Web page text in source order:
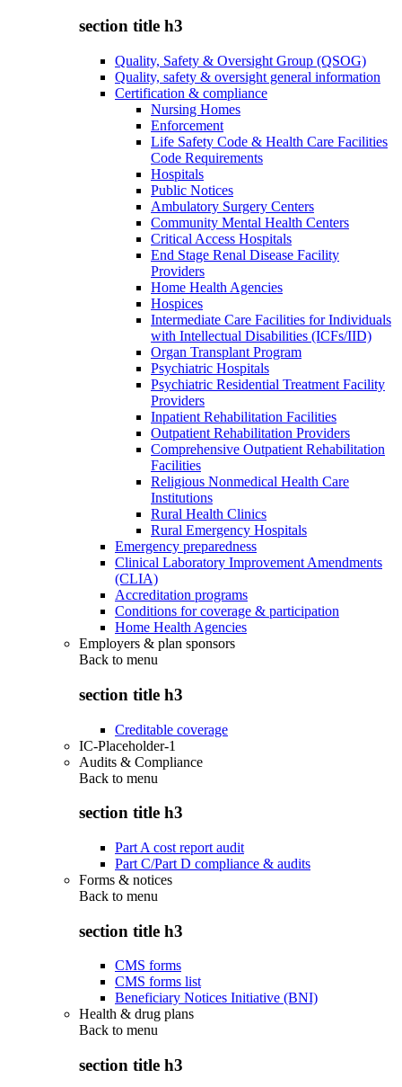
section title h3
Quality, Safety & Oversight Group (QSOG)
Quality, safety & oversight general information
Certification & compliance
Nursing Homes
Enforcement
Life Safety Code & Health Care Facilities
Code Requirements
Hospitals
Public Notices
Ambulatory Surgery Centers
Community Mental Health Centers
Critical Access Hospitals
End Stage Renal Disease Facility
Providers
Home Health Agencies
Hospices
Intermediate Care Facilities for Individuals
with Intellectual Disabilities (ICFs/IID)
Organ Transplant Program
Psychiatric Hospitals
Psychiatric Residential Treatment Facility
Providers
Inpatient Rehabilitation Facilities
Outpatient Rehabilitation Providers
Comprehensive Outpatient Rehabilitation
Facilities
Religious Nonmedical Health Care
Institutions
Rural Health Clinics
Rural Emergency Hospitals
Emergency preparedness
Clinical Laboratory Improvement Amendments
(CLIA)
Accreditation programs
Conditions for coverage & participation
Home Health Agencies
Employers & plan sponsors
Back to menu
section title h3
Creditable coverage
IC-Placeholder-1
Audits & Compliance
Back to menu
section title h3
Part A cost report audit
Part C/Part D compliance & audits
Forms & notices
Back to menu
section title h3
CMS forms
CMS forms list
Beneficiary Notices Initiative (BNI)
Health & drug plans
Back to menu
section title h3